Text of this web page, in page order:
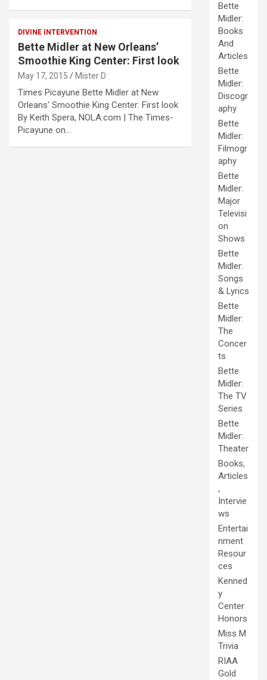
DIVINE INTERVENTION
Bette Midler at New Orleans’
Smoothie King Center: First look
May 17, 2015 Mister D
Times Picayune Bette Midler at New
Orleans‘ Smoothie King Center: First look
By Keith Spera, NOLA.com | The Times-
Picayune on…
Bette
Midler:
Books
And
Articles
Bette
Midler:
Discogr
aphy
Bette
Midler:
Filmogr
aphy
Bette
Midler:
Major
Televisi
on
Shows
Bette
Midler:
Songs
& Lyrics
Bette
Midler:
The
Concer
ts
Bette
Midler:
The TV
Series
Bette
Midler:
Theater
Books,
Articles
,
Intervie
ws
Entertai
nment
Resour
ces
Kenned
y
Center
Honors
Miss M
Trivia
RIAA
Gold